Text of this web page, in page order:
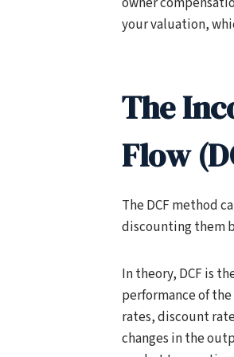
your valuation,
The
Flow
The DCF method
discounting them
In theory, DCF is
performance of
rates, discount
changes in the